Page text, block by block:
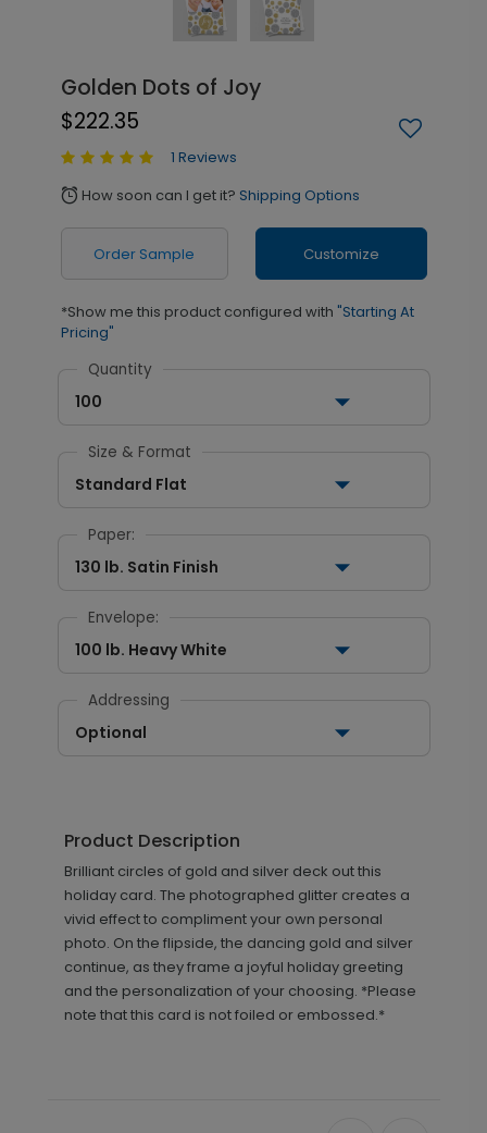
Golden Dots of Joy
$222.35
1 Reviews
alarm How soon can I get it? Shipping Options
Order Sample Customize
*Show me this product configured with "Starting At
Pricing"
Quantity
100
Size & Format
Standard Flat
Paper:
130 lb. Satin Finish
Envelope:
100 lb. Heavy White
Addressing
Optional
Product Description
Brilliant circles of gold and silver deck out this
holiday card. The photographed glitter creates a
vivid effect to compliment your own personal
photo. On the flipside, the dancing gold and silver
continue, as they frame a joyful holiday greeting
and the personalization of your choosing. *Please
note that this card is not foiled or embossed.*